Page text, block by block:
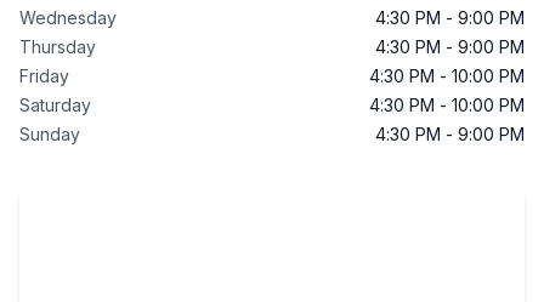
Wednesday
4:30 PM - 9:00 PM
Thursday
4:30 PM - 9:00 PM
Friday
4:30 PM - 10:00 PM
Saturday
4:30 PM - 10:00 PM
Sunday
4:30 PM - 9:00 PM